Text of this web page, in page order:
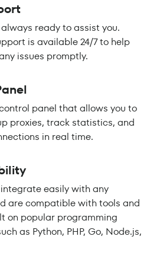
ready to assist you.
is available 24/7 to help
issues promptly.
panel that allows you to
proxies, track statistics, and
in real time.
easily with any
are compatible with tools and
on popular programming
as Python, PHP, Go, Node.js,